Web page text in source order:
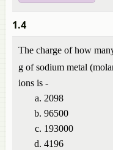
1.4
The charge of how
g of sodium metal
ions is -
2098
96500
193000
4196